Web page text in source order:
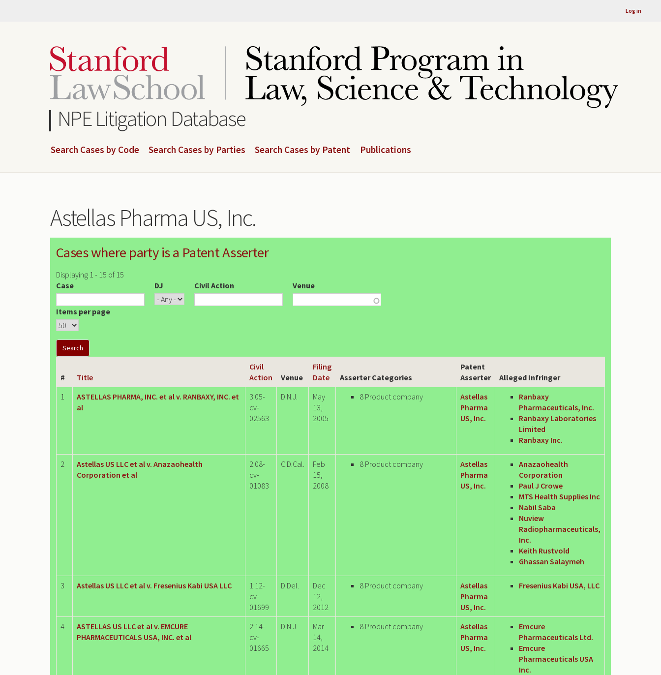
Log in
NPE Litigation Database
Search Cases by Code Search Cases by Parties Search Cases by Patent Publications
Astellas Pharma US, Inc.
Cases where party is a Patent Asserter
Displaying 1 - 15 of 15
Case
DJ Civil Action Venue
Items per page
# Title
Civil
Action
Venue
Filing
Date
Asserter Categories
Patent
Asserter
Alleged Infringer
1
ASTELLAS PHARMA, INC. et al v. RANBAXY, INC. et
al
3:05-
cv-
02563
D.N.J.
May
13,
2005
8 Product company
Astellas
Pharma
US, Inc.
Ranbaxy
Pharmaceuticals, Inc.
Ranbaxy Laboratories
Limited
Ranbaxy Inc.
2
Astellas US LLC et al v. Anazaohealth
Corporation et al
2:08-
cv-
01083
C.D.Cal.
Feb
15,
2008
8 Product company
Astellas
Pharma
US, Inc.
Anazaohealth
Corporation
Paul J Crowe
MTS Health Supplies Inc
Nabil Saba
Nuview
Radiopharmaceuticals,
Inc.
Keith Rustvold
Ghassan Salaymeh
3 Astellas US LLC et al v. Fresenius Kabi USA LLC
1:12-
cv-
01699
D.Del.
Dec
12,
2012
8 Product company
Astellas
Pharma
US, Inc.
Fresenius Kabi USA, LLC
4
ASTELLAS US LLC et al v. EMCURE
PHARMACEUTICALS USA, INC. et al
2:14-
cv-
01665
D.N.J.
Mar
14,
2014
8 Product company
Astellas
Pharma
US, Inc.
Emcure
Pharmaceuticals Ltd.
Emcure
Pharmaceuticals USA
Inc.